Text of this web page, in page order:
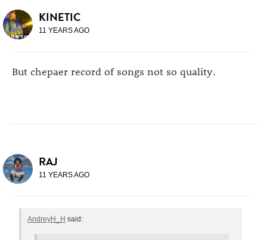
KINETIC
11 YEARS AGO
But chepaer record of songs not so quality.
RAJ
11 YEARS AGO
AndreyH_H said: